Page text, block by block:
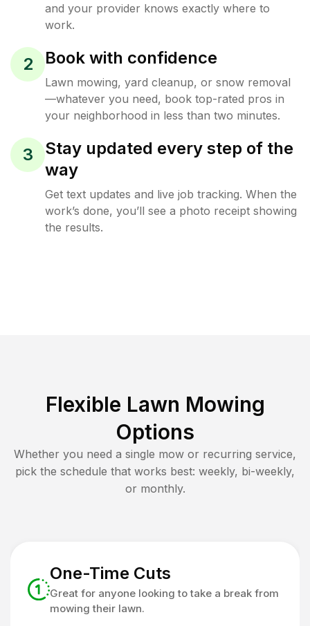
and your provider knows exactly where to
work.
2 Book with confidence
Lawn mowing, yard cleanup, or snow removal
—whatever you need, book top-rated pros in
your neighborhood in less than two minutes.
3
Stay updated every step of the
way
Get text updates and live job tracking. When the
work’s done, you’ll see a photo receipt showing
the results.
Flexible Lawn Mowing
Options
Whether you need a single mow or recurring service,
pick the schedule that works best: weekly, bi-weekly,
or monthly.
One-Time Cuts
Great for anyone looking to take a break from
mowing their lawn.